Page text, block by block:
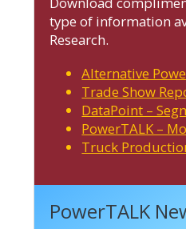
type of information
Research.
Alternative
Trade Show
DataPoint –
PowerTALK –
Truck
PowerTALK